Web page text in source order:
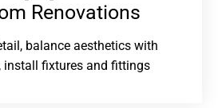
Renovations​
balance aesthetics with
install fixtures and fittings